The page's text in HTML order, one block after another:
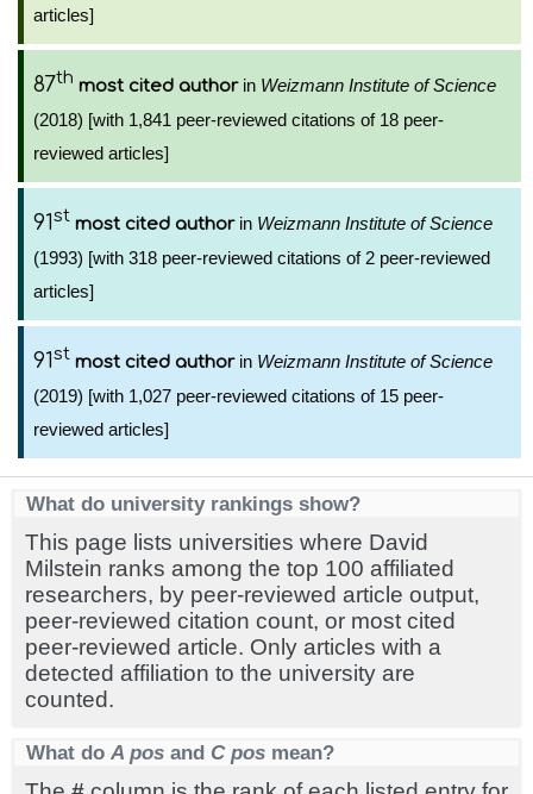
articles]
87th most cited authorin Weizmann Institute of Science
(2018) [with 1,841 peer-reviewed citations of 18 peer-
reviewed articles]
91st most cited authorin Weizmann Institute of Science
(1993) [with 318 peer-reviewed citations of 2 peer-reviewed
articles]
91st most cited authorin Weizmann Institute of Science
(2019) [with 1,027 peer-reviewed citations of 15 peer-
reviewed articles]
What do university rankings show?
This page lists universities where David
Milstein ranks among the top 100 affiliated
researchers, by peer-reviewed article output,
peer-reviewed citation count, or most cited
peer-reviewed article. Only articles with a
detected affiliation to the university are
counted.
What do A pos and C pos mean?